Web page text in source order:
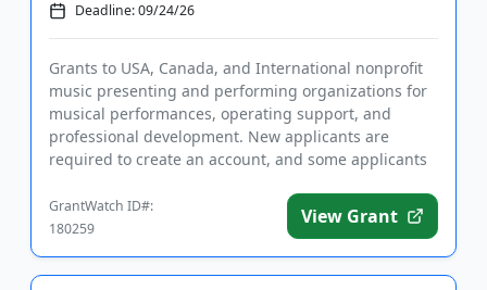
Deadline: 09/24/26
Grants to USA, Canada, and International nonprofit
music presenting and performing organizations for
musical performances, operating support, and
professional development. New applicants are
required to create an account, and some applicants
GrantWatch ID#:
180259
View Grant